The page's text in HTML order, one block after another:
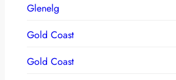
Glenelg
Gold Coast
Gold Coast